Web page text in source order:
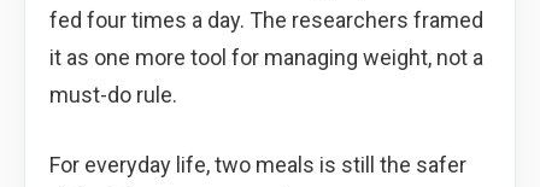
fed four times a day. The researchers framed
it as one more tool for managing weight, not a
must-do rule.
For everyday life, two meals is still the safer